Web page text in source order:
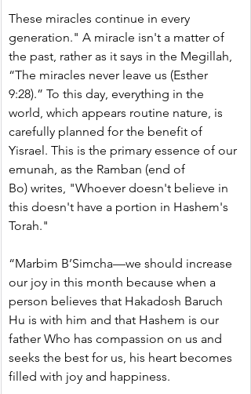
These miracles continue in every
generation." A miracle isn't a matter of
the past, rather as it says in the Megillah,
“The miracles never leave us (Esther
9:28).” To this day, everything in the
world, which appears routine nature, is
carefully planned for the benefit of
Yisrael. This is the primary essence of our
emunah, as the Ramban (end of
Bo) writes, "Whoever doesn't believe in
this doesn't have a portion in Hashem's
Torah."
“Marbim B’Simcha—we should increase
our joy in this month because when a
person believes that Hakadosh Baruch
Hu is with him and that Hashem is our
father Who has compassion on us and
seeks the best for us, his heart becomes
filled with joy and happiness.